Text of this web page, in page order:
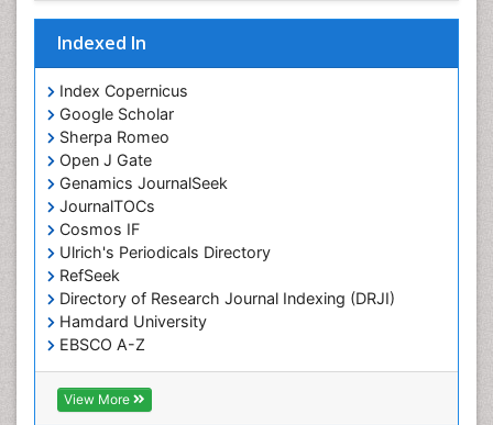
Indexed In
Index Copernicus
Google Scholar
Sherpa Romeo
Open J Gate
Genamics JournalSeek
JournalTOCs
Cosmos IF
Ulrich's Periodicals Directory
RefSeek
Directory of Research Journal Indexing (DRJI)
Hamdard University
EBSCO A-Z
OCLC- WorldCat
Publons
Geneva Foundation for Medical Education and
View More